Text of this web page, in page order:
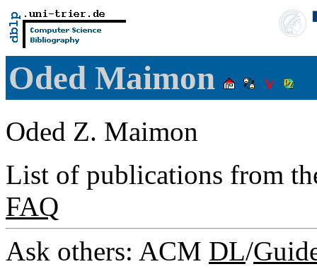
Oded Maimon
Oded Z. Maimon
List of publications from
FAQ
Ask others: ACM DL/